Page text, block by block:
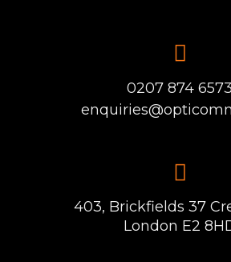
0207 874 6573
403, Brickfields 37
London E2